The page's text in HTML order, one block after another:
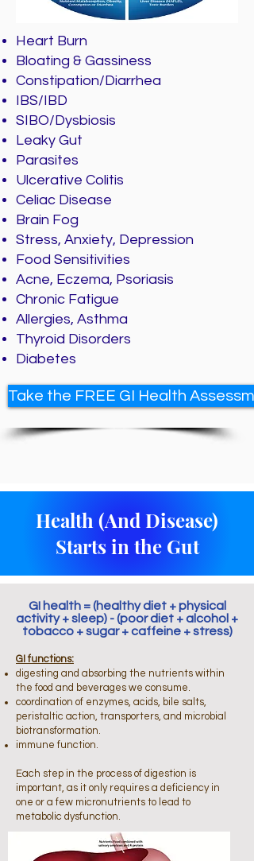
Heart Burn
Bloating & Gassiness
Constipation/Diarrhea
IBS/IBD
SIBO/Dysbiosis
Leaky Gut
Parasites
Ulcerative Colitis
Celiac Disease
Brain Fog
Stress, Anxiety, Depression
Food Sensitivities
Acne, Eczema, Psoriasis
Chronic Fatigue
Allergies, Asthma
Thyroid Disorders
Diabetes
Take the FREE GI Health
Health (And Disease)
Starts in the Gut
GI health = (healthy diet + physical
activity + sleep) - (poor diet + alcohol +
tobacco + sugar + caffeine + stress)
GI functions:
digesting and absorbing the nutrients within
the food and beverages we consume.
coordination of enzymes, acids, bile salts,
peristaltic action, transporters, and microbial
biotransformation.
immune function.
Each step in the process of digestion is
important, as it only requires a deficiency in
one or a few micronutrients to lead to
metabolic dysfunction.